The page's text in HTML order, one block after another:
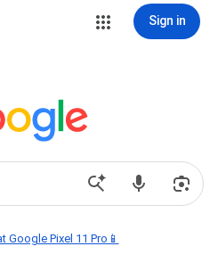
Sign in
Google Pixel 11 Pro📱